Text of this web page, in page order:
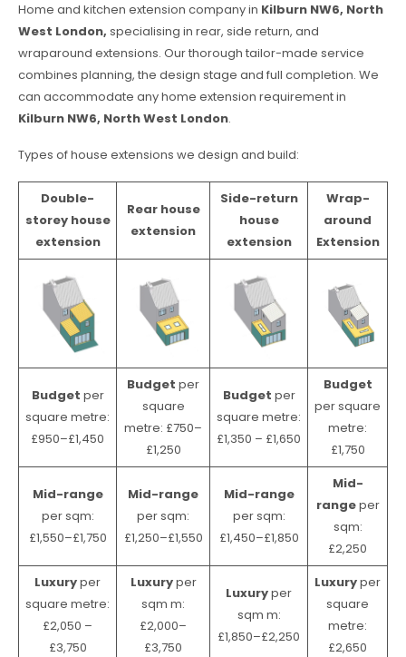
Home and kitchen extension company in Kilburn NW6, North
West London, specialising in rear, side return, and
wraparound extensions. Our thorough tailor-made service
combines planning, the design stage and full completion. We
can accommodate any home extension requirement in
Kilburn NW6, North West London.
Types of house extensions we design and build:
Double-
storey house
extension
Rear house
extension
Side-return
house
extension
Wrap-
around
Extension
Budget per
square metre:
£950–£1,450
Budget per
square
metre: £750–
£1,250
Budget per
square metre:
£1,350 – £1,650
Budget
per square
metre:
£1,750
Mid-range
per sqm:
£1,550–£1,750
Mid-range
per sqm:
£1,250–£1,550
Mid-range
per sqm:
£1,450–£1,850
Mid-
rangeper
sqm:
£2,250
Luxuryper
square metre:
£2,050 –
£3,750
Luxuryper
sqm m:
£2,000–
£3,750
Luxuryper
sqm m:
£1,850–£2,250
Luxuryper
square
metre:
£2,650